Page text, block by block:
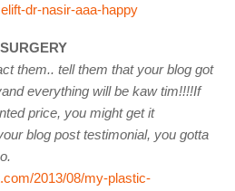
dr-nasir-aaa-happy
them.. tell them that your blog got
and everything will be kaw tim!!!!If
price, you might get it
blog post testimonial, you gotta
2013/08/my-plastic-